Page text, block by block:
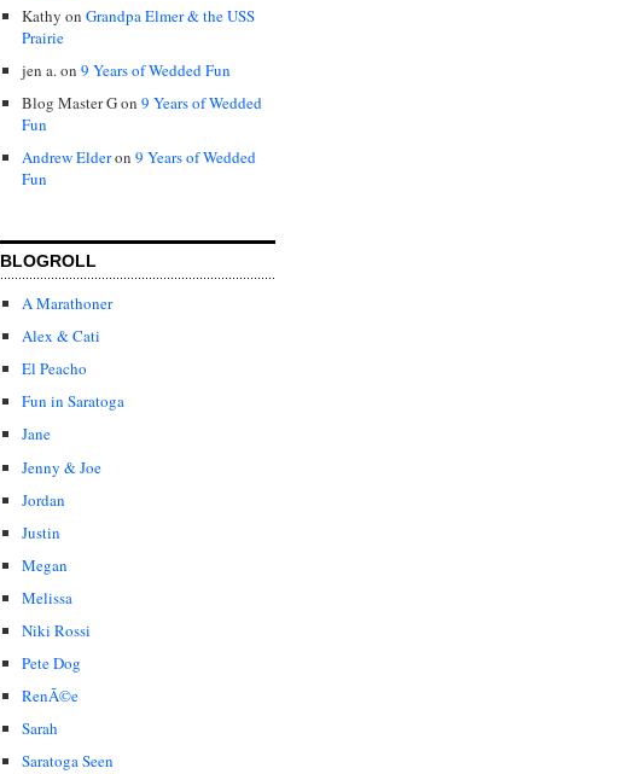
Kathy on Grandpa Elmer & the USS
Prairie
jen a.on 9 Years of Wedded Fun
Blog Master Gon 9 Years of Wedded
Fun
Andrew Elderon 9 Years of Wedded
Fun
BLOGROLL
A Marathoner
Alex & Cati
El Peacho
Fun in Saratoga
Jane
Jenny & Joe
Jordan
Justin
Megan
Melissa
Niki Rossi
Pete Dog
RenÃ©e
Sarah
Saratoga Seen